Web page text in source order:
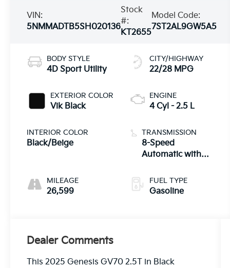
VIN:
5NMMADTB5SH020136
Stock
#:
KT2655
Model Code:
7ST2AL9GW5A5
BODY STYLE
4D Sport Utility
EXTERIOR COLOR
Vik Black
INTERIOR COLOR
Black/Beige
MILEAGE
26,599
CITY/HIGHWAY
22/28 MPG
ENGINE
4 Cyl - 2.5 L
TRANSMISSION
8-Speed
Automatic with
FUEL TYPE
Gasoline
Dealer Comments
This 2025 Genesis GV70 2.5T in Black